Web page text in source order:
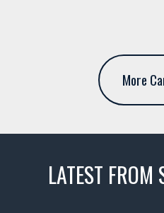
More
LATEST